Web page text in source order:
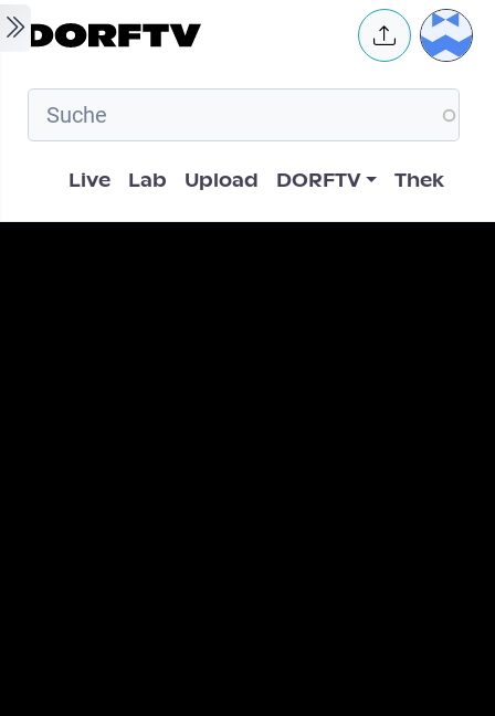
Skip to main content User
Hauptnavigation
Live Lab Upload DORFTV Thek